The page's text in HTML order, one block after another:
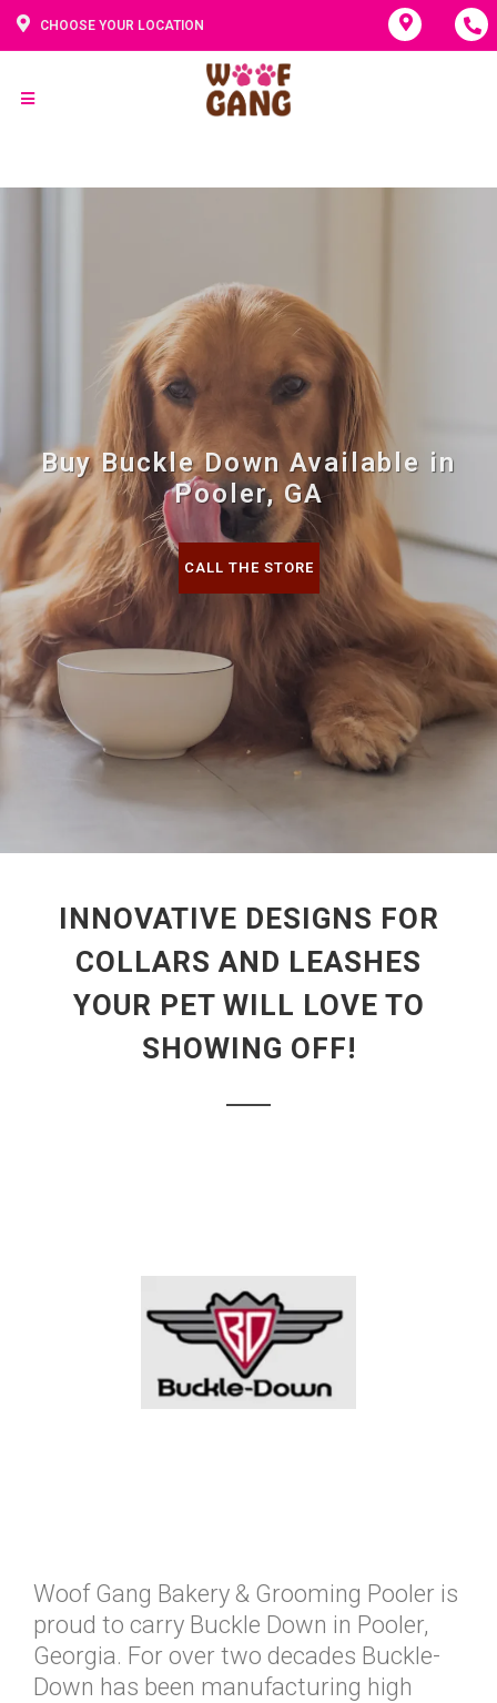
CHOOSE YOUR LOCATION
Buy Buckle Down Available in
Pooler, GA
CALL THE STORE
INNOVATIVE DESIGNS FOR
COLLARS AND LEASHES
YOUR PET WILL LOVE TO
SHOWING OFF!
Woof Gang Bakery & Grooming Pooler is
proud to carry Buckle Down in Pooler,
Georgia. For over two decades Buckle-
Down has been manufacturing high